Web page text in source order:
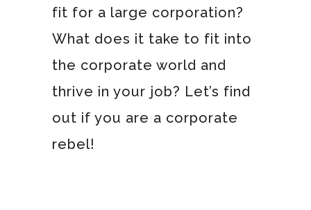
fit for a large corporation?
What does it take to fit into
the corporate world and
thrive in your job? Let’s find
out if you are a corporate
rebel!